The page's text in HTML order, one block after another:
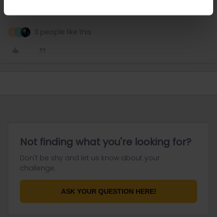
3 people like this
Not finding what you're looking for?
Don't be shy and let us know about your
challenge.
ASK YOUR QUESTION HERE!